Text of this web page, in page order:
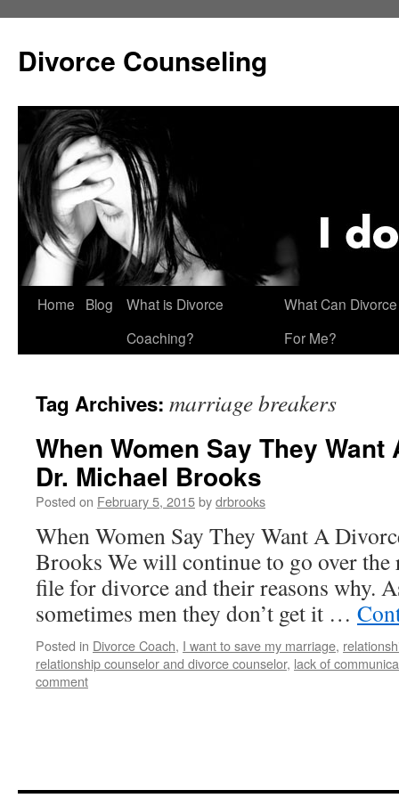
content
Divorce Counseling
Home Blog
What is Divorce
Coaching?
What Can
For Me?
Tag Archives: marriage breakers
When Women Say They Want
Dr. Michael Brooks
Posted on February 5, 2015bydrbrooks
When Women Say They Want A
Brooks We will continue to go over the
file for divorce and their reasons why.
sometimes men they don’t get it …
Posted in Divorce Coach, I want to save my marriage,
relationship counselor and divorce counselor, lack of
comment